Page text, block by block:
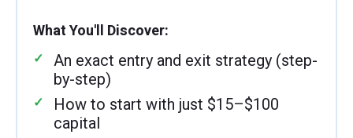
What You'll Discover:
An exact entry and exit strategy (step-
by-step)
How to start with just $15–$100
capital